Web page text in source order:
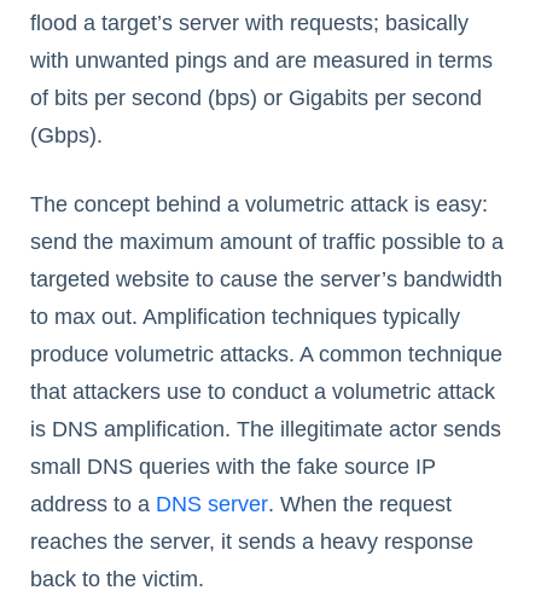
flood a target’s server with requests; basically
with unwanted pings and are measured in terms
of bits per second (bps) or Gigabits per second
(Gbps).
The concept behind a volumetric attack is easy:
send the maximum amount of traffic possible to a
targeted website to cause the server’s bandwidth
to max out. Amplification techniques typically
produce volumetric attacks. A common technique
that attackers use to conduct a volumetric attack
is DNS amplification. The illegitimate actor sends
small DNS queries with the fake source IP
address to a DNS server. When the request
reaches the server, it sends a heavy response
back to the victim.